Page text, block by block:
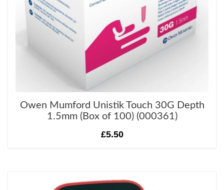
Owen Mumford Unistik Touch 30G Depth
1.5mm (Box of 100) (000361)
£5.50